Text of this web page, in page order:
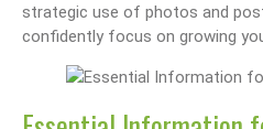
strategic use of photos and
confidently focus on growing